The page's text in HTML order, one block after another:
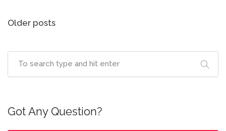
Posts
Older posts
Got Any Question?